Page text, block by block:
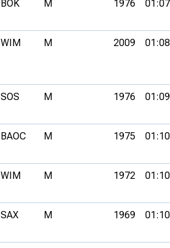
BOK M 1976
WIM M 2009
SOS M 1976
BAOC M 1975
WIM M 1972
SAX M 1969